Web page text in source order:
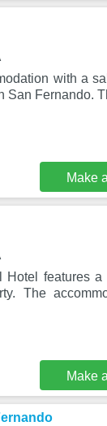
with a
San Fernando.
Make
features a
The
Make